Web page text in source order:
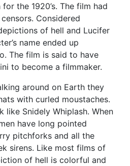
the 1920’s. The film had
Considered
of hell and Lucifer
name ended up
The film is said to have
to become a filmmaker.
around on Earth they
with curled moustaches.
like Snidely Whiplash. When
have long pointed
pitchforks and all the
sirens. Like most films of
of hell is colorful and